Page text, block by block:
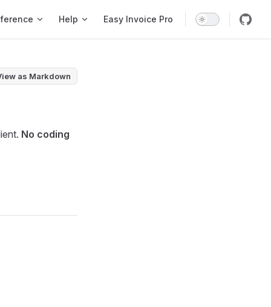
Help Easy Invoice Pro
as Markdown
No coding